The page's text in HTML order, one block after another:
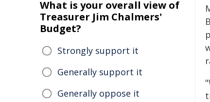
What is your overall view of
Treasurer Jim Chalmers'
Budget?
Strongly support it
Generally support it
Generally oppose it